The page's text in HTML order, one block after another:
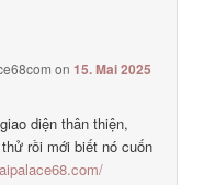
on15. Mai 2025
diện thân thiện,
rồi mới biết nó cuốn